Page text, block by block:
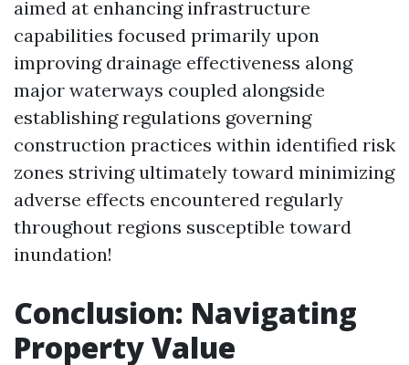
aimed at enhancing infrastructure
capabilities focused primarily upon
improving drainage effectiveness along
major waterways coupled alongside
establishing regulations governing
construction practices within identified risk
zones striving ultimately toward minimizing
adverse effects encountered regularly
throughout regions susceptible toward
inundation!
Conclusion: Navigating
Property Value